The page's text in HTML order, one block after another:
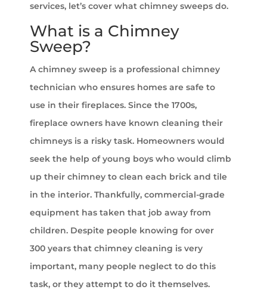
services, let’s cover what chimney sweeps do.
What is a Chimney
Sweep?
A chimney sweep is a professional chimney
technician who ensures homes are safe to
use in their fireplaces. Since the 1700s,
fireplace owners have known cleaning their
chimneys is a risky task. Homeowners would
seek the help of young boys who would climb
up their chimney to clean each brick and tile
in the interior. Thankfully, commercial-grade
equipment has taken that job away from
children. Despite people knowing for over
300 years that chimney cleaning is very
important, many people neglect to do this
task, or they attempt to do it themselves.